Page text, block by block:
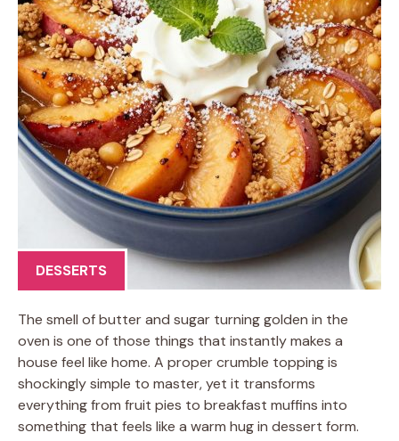
DESSERTS
The smell of butter and sugar turning golden in the
oven is one of those things that instantly makes a
house feel like home. A proper crumble topping is
shockingly simple to master, yet it transforms
everything from fruit pies to breakfast muffins into
something that feels like a warm hug in dessert form.